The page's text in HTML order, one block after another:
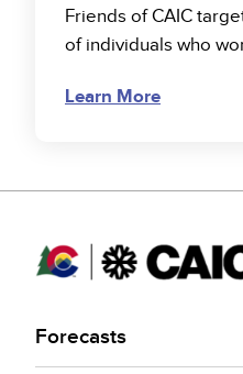
Friends of CAIC
of individuals who
Learn More
Forecasts